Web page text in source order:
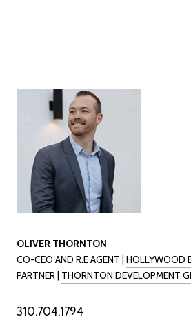
OLIVER THORNTON
CO-CEO AND R.E AGENT | HOLLYWOOD
PARTNER | THORNTON DEVELOPMENT
310.704.1794